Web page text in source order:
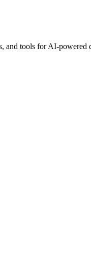
and tools for AI-powered